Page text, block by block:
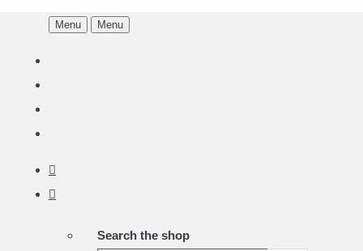
Menu Menu
Search the shop